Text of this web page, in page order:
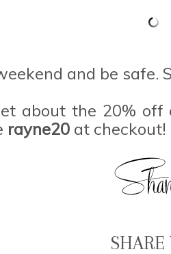
and be safe.
about the 20%
rayne20 at checkout!
SHARE